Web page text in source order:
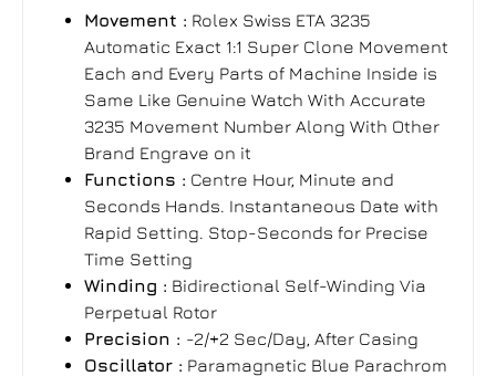
Movement : Rolex Swiss ETA 3235
Automatic Exact 1:1 Super Clone Movement
Each and Every Parts of Machine Inside is
Same Like Genuine Watch With Accurate
3235 Movement Number Along With Other
Brand Engrave on it
Functions : Centre Hour, Minute and
Seconds Hands. Instantaneous Date with
Rapid Setting. Stop-Seconds for Precise
Time Setting
Winding : Bidirectional Self-Winding Via
Perpetual Rotor
Precision : -2/+2 Sec/Day, After Casing
Oscillator : Paramagnetic Blue Parachrom